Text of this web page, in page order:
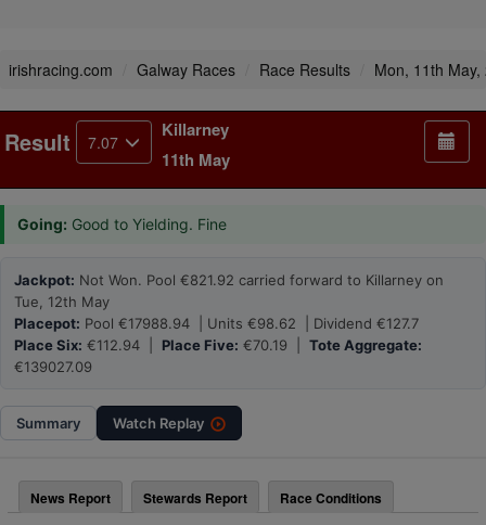
irishracing.com Galway Races Race Results Mon, 11th May,
Result 7.07
Killarney
11th May
Going: Good to Yielding. Fine
Jackpot: Not Won. Pool €821.92 carried forward to Killarney on
Tue, 12th May
Placepot: Pool €17988.94 | Units €98.62 | Dividend €127.7
Place Six: €112.94 | Place Five: €70.19 | Tote Aggregate:
€139027.09
Summary Watch Replay
News Report Stewards Report Race Conditions